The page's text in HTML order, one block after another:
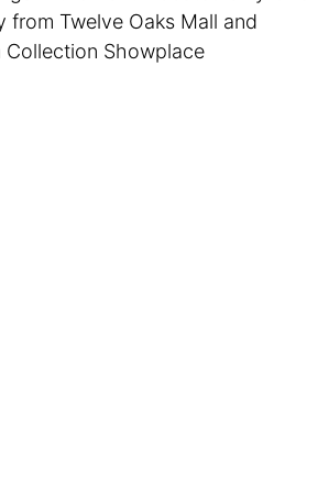
from Twelve Oaks Mall and
Collection Showplace